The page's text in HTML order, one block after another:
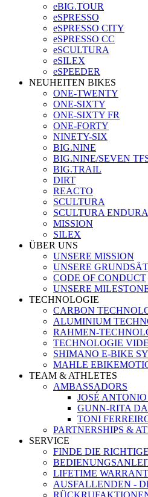
eBIG.TOUR
eSPRESSO
eSPRESSO CITY
eSPRESSO CC
eSCULTURA
eSILEX
eSPEEDER
NEUHEITEN BIKES
ONE-TWENTY
ONE-SIXTY
ONE-SIXTY FR
ONE-FORTY
NINETY-SIX
BIG.NINE
BIG.NINE/SEVEN
BIG.TRAIL
DIRT
REACTO
SCULTURA
SCULTURA
MISSION
SILEX
ÜBER UNS
UNSERE MISSION
UNSERE
CODE OF CONDUCT
UNSERE
TECHNOLOGIE
CARBON
ALUMINIUM
RAHMEN-
TECHNOLOGIE
SHIMANO E-BIKE
MAHLE
TEAM & ATHLETES
AMBASSADORS
JOSÉ
GUNN-RITA
TONI
PARTNERSHIPS &
SERVICE
FINDE DIE
LIFETIME
AUSFALLENDEN -